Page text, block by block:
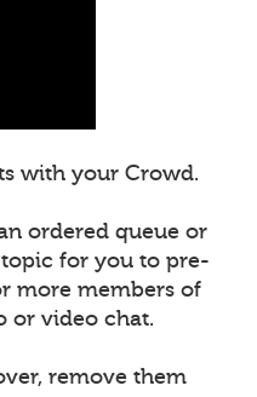
with your Crowd.
ordered queue or
for you to pre-
more members of
or video chat.
remove them